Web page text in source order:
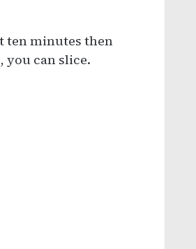
ten minutes then
you can slice.